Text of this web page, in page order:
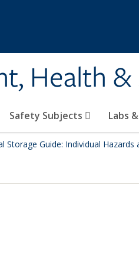
Health &
Safety Subjects Labs
Storage Guide: Individual Hazards